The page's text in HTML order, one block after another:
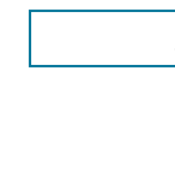
Collections